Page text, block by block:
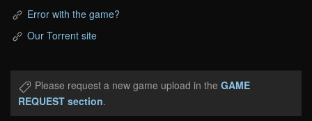
Error with the game?
Our Torrent site
Please request a new game upload in the GAME
REQUEST section.